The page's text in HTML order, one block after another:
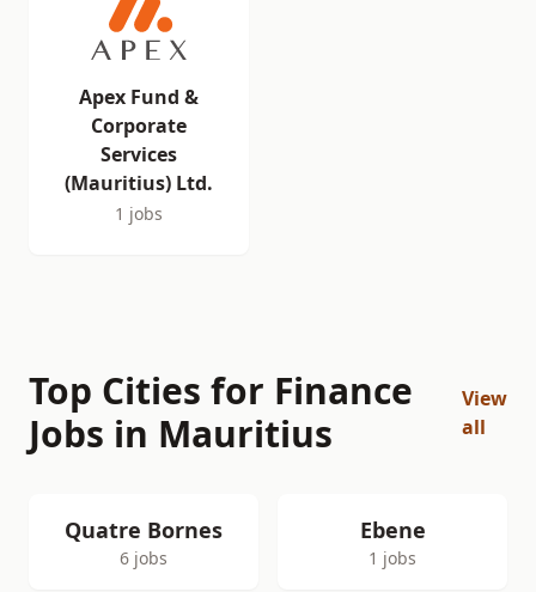
Apex Fund &
Corporate
Services
(Mauritius) Ltd.
1 jobs
Top Cities for Finance
Jobs in Mauritius
View
all
Quatre Bornes
6 jobs
Ebene
1 jobs